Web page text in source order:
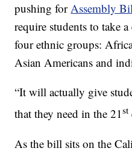
pushing forAssembly
require students to take
four ethnic groups:
Asian Americans and
“It will actually give
that they need in the 21st
As the bill sits on the